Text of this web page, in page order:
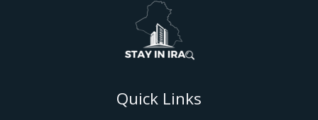
Quick Links